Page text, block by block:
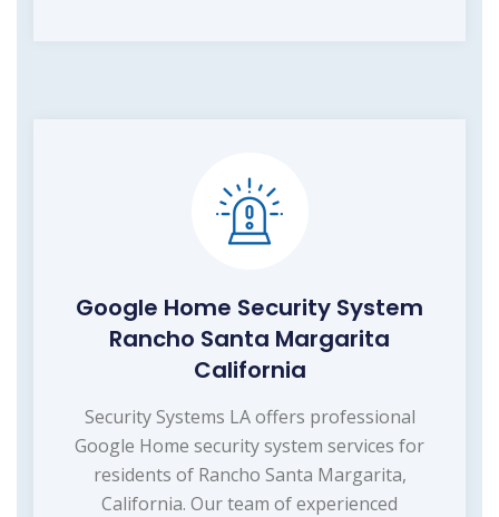
Google Home Security System
Rancho Santa Margarita
California
Security Systems LA offers professional
Google Home security system services for
residents of Rancho Santa Margarita,
California. Our team of experienced